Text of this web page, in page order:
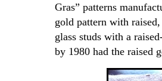
Gras” patterns
gold pattern with
glass studs with a
by 1980 had the raised